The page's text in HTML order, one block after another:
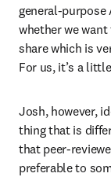
general-
whether we
share which is
For us, it’s a
Josh, however,
thing that is
that peer-
preferable to